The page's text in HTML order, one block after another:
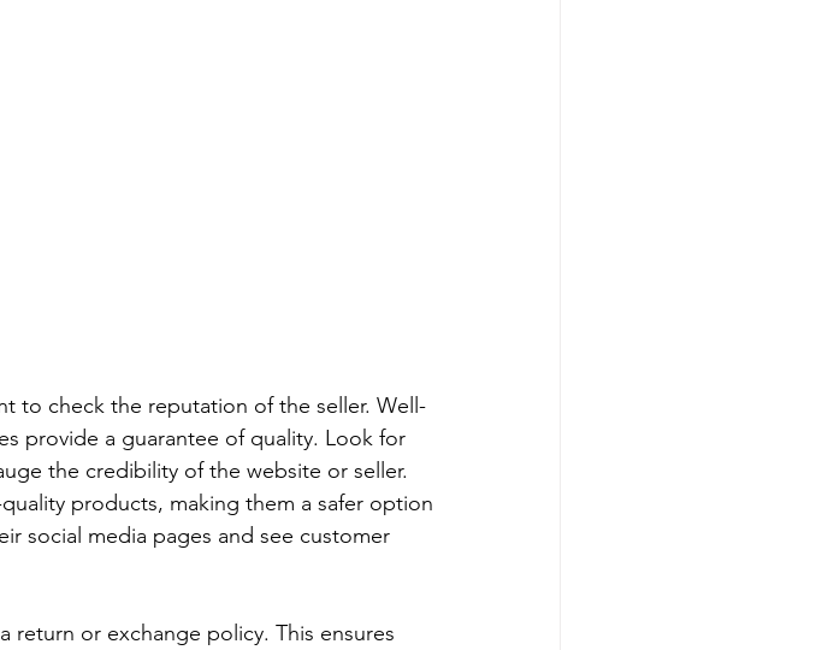
to check the reputation of the seller. Well-
provide a guarantee of quality. Look for
the credibility of the website or seller.
products, making them a safer option
social media pages and see customer
return or exchange policy. This ensures